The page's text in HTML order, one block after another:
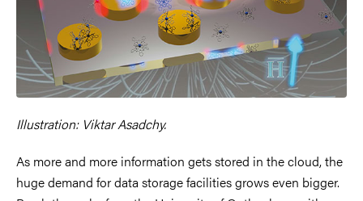
Illustration: Viktar Asadchy.
As more and more information gets stored in the cloud, the
huge demand for data storage facilities grows even bigger.